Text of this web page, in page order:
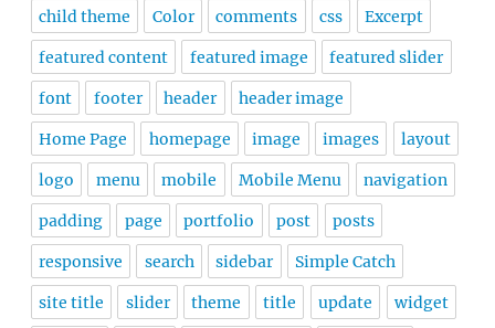
child theme Color comments css Excerpt
featured content featured image featured slider
font footer header header image
Home Page homepage image images layout
logo menu mobile Mobile Menu navigation
padding page portfolio post posts
responsive search sidebar Simple Catch
site title slider theme title update widget